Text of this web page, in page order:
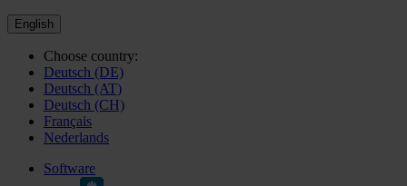
English
Choose country:
Deutsch (DE)
Deutsch (AT)
Deutsch (CH)
Français
Nederlands
Software